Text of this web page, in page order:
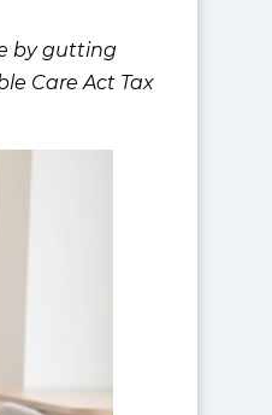
by gutting
Care Act Tax